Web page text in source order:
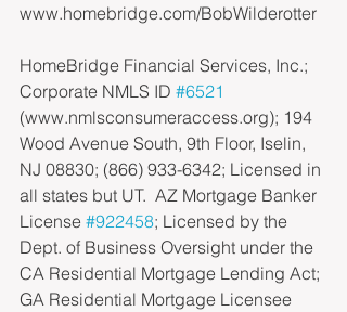
www.homebridge.com/BobWilderotter
HomeBridge Financial Services, Inc.;
Corporate NMLS ID #6521
(www.nmlsconsumeraccess.org); 194
Wood Avenue South, 9th Floor, Iselin,
NJ 08830; (866) 933-6342; Licensed in
all states but UT.  AZ Mortgage Banker
License #922458; Licensed by the
Dept. of Business Oversight under the
CA Residential Mortgage Lending Act;
GA Residential Mortgage Licensee